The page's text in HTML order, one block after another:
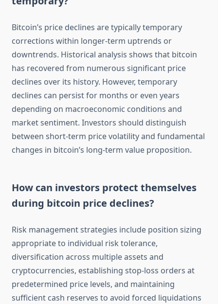
Bitcoin’s price declines are typically temporary
corrections within longer-term uptrends or
downtrends. Historical analysis shows that bitcoin
has recovered from numerous significant price
declines over its history. However, temporary
declines can persist for months or even years
depending on macroeconomic conditions and
market sentiment. Investors should distinguish
between short-term price volatility and fundamental
changes in bitcoin’s long-term value proposition.
How can investors protect themselves
during bitcoin price declines?
Risk management strategies include position sizing
appropriate to individual risk tolerance,
diversification across multiple assets and
cryptocurrencies, establishing stop-loss orders at
predetermined price levels, and maintaining
sufficient cash reserves to avoid forced liquidations